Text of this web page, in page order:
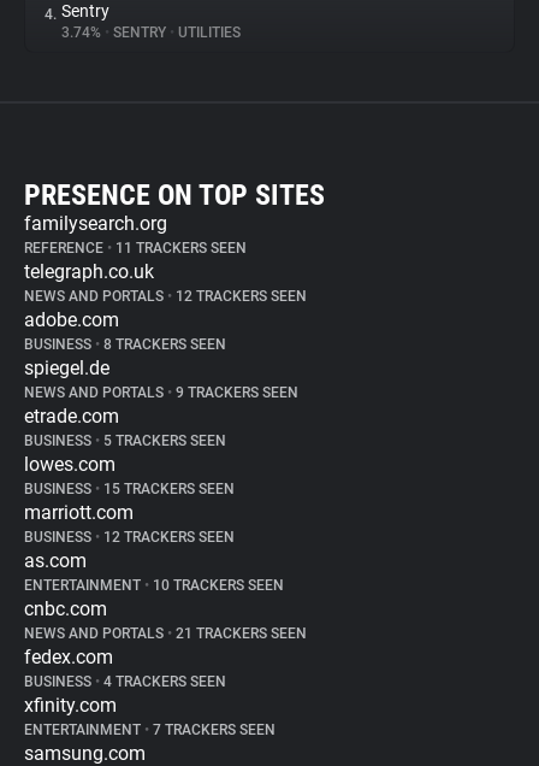
4. Sentry
3.74% • SENTRY • UTILITIES
PRESENCE ON TOP SITES
familysearch.org
REFERENCE • 11 TRACKERS SEEN
telegraph.co.uk
NEWS AND PORTALS • 12 TRACKERS SEEN
adobe.com
BUSINESS • 8 TRACKERS SEEN
spiegel.de
NEWS AND PORTALS • 9 TRACKERS SEEN
etrade.com
BUSINESS • 5 TRACKERS SEEN
lowes.com
BUSINESS • 15 TRACKERS SEEN
marriott.com
BUSINESS • 12 TRACKERS SEEN
as.com
ENTERTAINMENT • 10 TRACKERS SEEN
cnbc.com
NEWS AND PORTALS • 21 TRACKERS SEEN
fedex.com
BUSINESS • 4 TRACKERS SEEN
xfinity.com
ENTERTAINMENT • 7 TRACKERS SEEN
samsung.com